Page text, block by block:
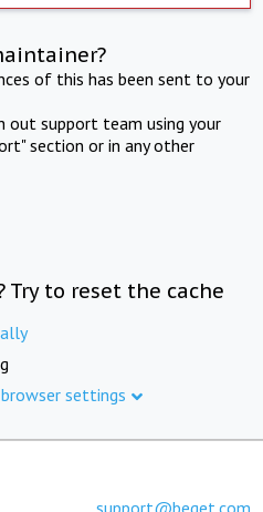
of this has been sent to your
out support team using your
section or in any other
Try to reset the cache
settings
support@beget.com